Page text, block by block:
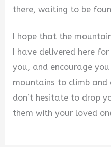
there, waiting to be
I hope that the
I have delivered here
you, and encourage
mountains to climb and
don’t hesitate to drop
them with your loved